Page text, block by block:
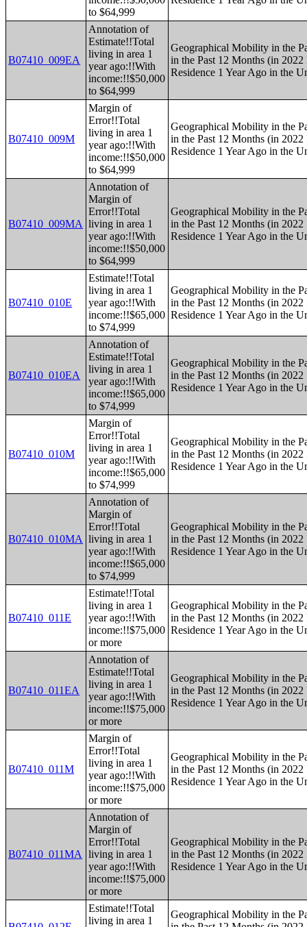
to $64,999
B07410_009EA
Annotation of
Estimate!!Total
living in area 1
year ago:!!With
income:!!$50,000
to $64,999
Geographical Mobility in the
in the Past 12 Months (in
Residence 1 Year Ago in the
B07410_009M
Margin of
Error!!Total
living in area 1
year ago:!!With
income:!!$50,000
to $64,999
Geographical Mobility in the
in the Past 12 Months (in
Residence 1 Year Ago in the
B07410_009MA
Annotation of
Margin of
Error!!Total
living in area 1
year ago:!!With
income:!!$50,000
to $64,999
Geographical Mobility in the
in the Past 12 Months (in
Residence 1 Year Ago in the
B07410_010E
Estimate!!Total
living in area 1
year ago:!!With
income:!!$65,000
to $74,999
Geographical Mobility in the
in the Past 12 Months (in
Residence 1 Year Ago in the
B07410_010EA
Annotation of
Estimate!!Total
living in area 1
year ago:!!With
income:!!$65,000
to $74,999
Geographical Mobility in the
in the Past 12 Months (in
Residence 1 Year Ago in the
B07410_010M
Margin of
Error!!Total
living in area 1
year ago:!!With
income:!!$65,000
to $74,999
Geographical Mobility in the
in the Past 12 Months (in
Residence 1 Year Ago in the
B07410_010MA
Annotation of
Margin of
Error!!Total
living in area 1
year ago:!!With
income:!!$65,000
to $74,999
Geographical Mobility in the
in the Past 12 Months (in
Residence 1 Year Ago in the
B07410_011E
Estimate!!Total
living in area 1
year ago:!!With
income:!!$75,000
or more
Geographical Mobility in the
in the Past 12 Months (in
Residence 1 Year Ago in the
B07410_011EA
Annotation of
Estimate!!Total
living in area 1
year ago:!!With
income:!!$75,000
or more
Geographical Mobility in the
in the Past 12 Months (in
Residence 1 Year Ago in the
B07410_011M
Margin of
Error!!Total
living in area 1
year ago:!!With
income:!!$75,000
or more
Geographical Mobility in the
in the Past 12 Months (in
Residence 1 Year Ago in the
B07410_011MA
Annotation of
Margin of
Error!!Total
living in area 1
year ago:!!With
income:!!$75,000
or more
Geographical Mobility in the
in the Past 12 Months (in
Residence 1 Year Ago in the
Estimate!!Total
living in area 1
Geographical Mobility in the